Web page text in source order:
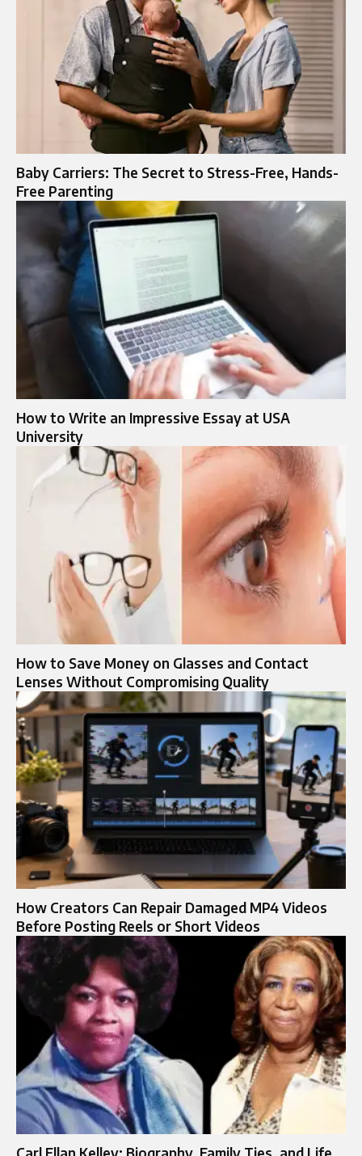
Baby Carriers: The Secret to Stress-Free, Hands-
Free Parenting
How to Write an Impressive Essay at USA
University
How to Save Money on Glasses and Contact
Lenses Without Compromising Quality
How Creators Can Repair Damaged MP4 Videos
Before Posting Reels or Short Videos